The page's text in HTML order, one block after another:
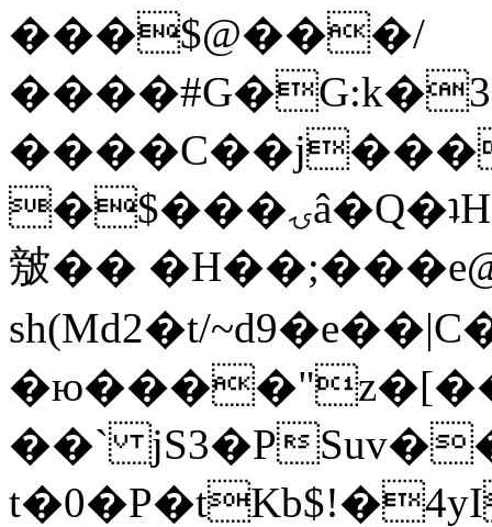
���$@���/
�$���ۍâ�Q�ʇH�i�o�'��$��p��E8��%�.�dD�
㿶��
sh(Md2�t/
��` jS3�P